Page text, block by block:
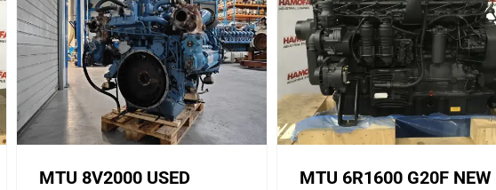
MTU 8V2000 USED MTU 6R1600 G20F NEW